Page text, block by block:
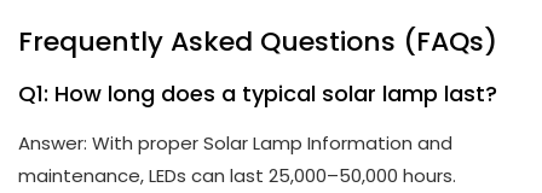
Frequently Asked Questions (FAQs)
Q1: How long does a typical solar lamp last?
Answer: With proper Solar Lamp Information and
maintenance, LEDs can last 25,000–50,000 hours.